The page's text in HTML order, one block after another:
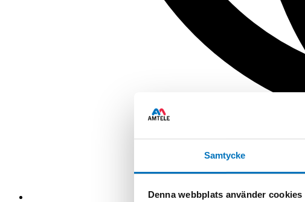
Samtycke
Denna webbplats använder cookies